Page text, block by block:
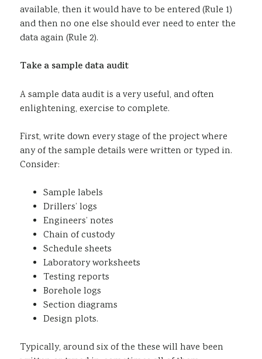
available, then it would have to be entered (Rule 1)
and then no one else should ever need to enter the
data again (Rule 2).
Take a sample data audit
A sample data audit is a very useful, and often
enlightening, exercise to complete.
First, write down every stage of the project where
any of the sample details were written or typed in.
Consider:
Sample labels
Drillers’ logs
Engineers’ notes
Chain of custody
Schedule sheets
Laboratory worksheets
Testing reports
Borehole logs
Section diagrams
Design plots.
Typically, around six of the these will have been